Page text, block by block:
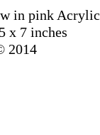
in pink Acrylic
x 7 inches
2014